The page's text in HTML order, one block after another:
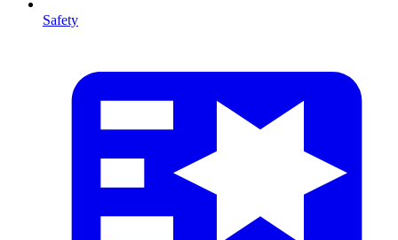
Safety